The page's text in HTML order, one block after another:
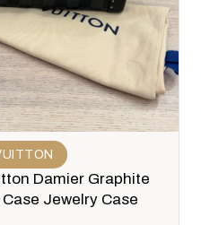
Damier Graphite
Jewelry Case